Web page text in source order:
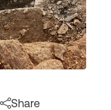
Share